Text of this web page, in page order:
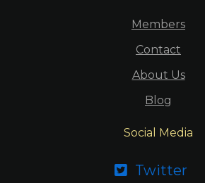
Members
Contact
About Us
Blog
Social Media
 Twitter